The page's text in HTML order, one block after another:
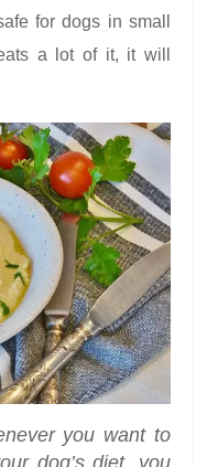
for dogs in small
a lot of it, it will
you want to
dog’s diet, you